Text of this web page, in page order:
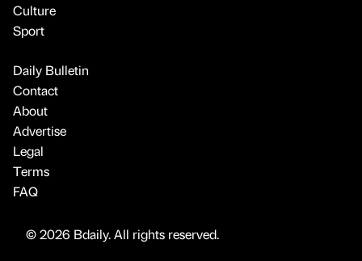
Culture
Sport
Daily Bulletin
Contact
About
Advertise
Legal
Terms
FAQ
© 2026 Bdaily. All rights reserved.